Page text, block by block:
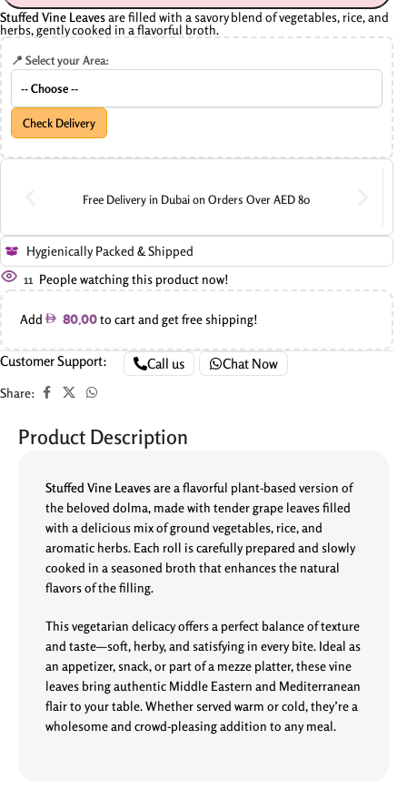
Stuffed Vine Leavesare filled with a savory blend of vegetables, rice, and
herbs, gently cooked in a flavorful broth.
📍 Select your Area:
Check Delivery
Free Delivery in Dubai on Orders Over AED 80
Hygienically Packed & Shipped
11 People watching this product now!
Add 80.00to cart and get free shipping!
Customer Support: Call us Chat Now
Share:
Product Description
Stuffed Vine Leavesare a flavorful plant-based version of
the beloved dolma, made with tender grape leaves filled
with a delicious mix of ground vegetables, rice, and
aromatic herbs. Each roll is carefully prepared and slowly
cooked in a seasoned broth that enhances the natural
flavors of the filling.
This vegetarian delicacy offers a perfect balance of texture
and taste—soft, herby, and satisfying in every bite. Ideal as
an appetizer, snack, or part of a mezze platter, these vine
leaves bring authentic Middle Eastern and Mediterranean
flair to your table. Whether served warm or cold, they’re a
wholesome and crowd-pleasing addition to any meal.